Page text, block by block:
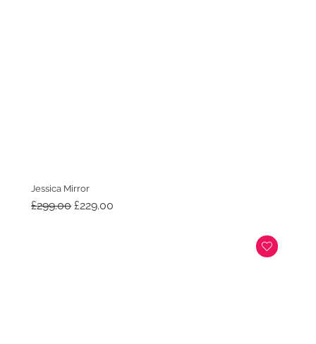
Jessica Mirror
£299.00Original
£229.00